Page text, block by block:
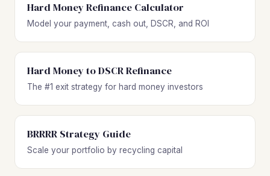
Hard Money Refinance Calculator
Model your payment, cash out, DSCR, and ROI
Hard Money to DSCR Refinance
The #1 exit strategy for hard money investors
BRRRR Strategy Guide
Scale your portfolio by recycling capital